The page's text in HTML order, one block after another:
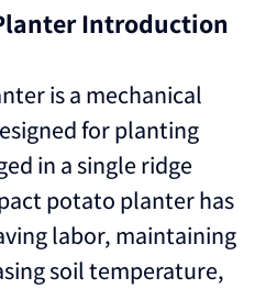
Introduction
is a mechanical
for planting
in a single ridge
potato planter has
labor, maintaining
soil temperature,